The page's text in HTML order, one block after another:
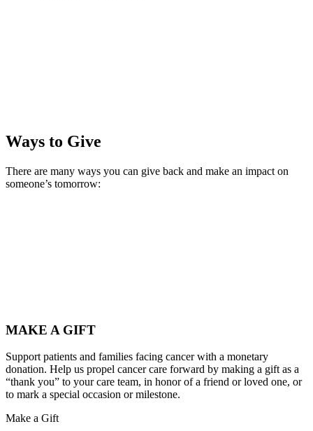
Ways to Give
There are many ways you can give back and make an impact on
someone’s tomorrow:
MAKE A GIFT
Support patients and families facing cancer with a monetary
donation. Help us propel cancer care forward by making a gift as a
“thank you” to your care team, in honor of a friend or loved one, or
to mark a special occasion or milestone.
Make a Gift